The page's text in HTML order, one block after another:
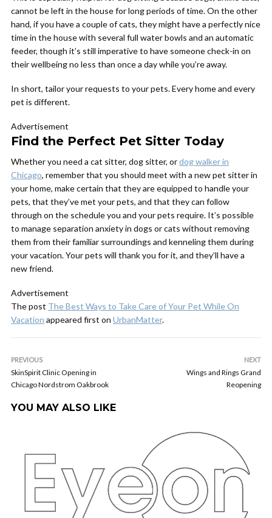
cannot be left in the house for long periods of time. On the other
hand, if you have a couple of cats, they might have a perfectly nice
time in the house with several full water bowls and an automatic
feeder, though it’s still imperative to have someone check-in on
their wellbeing no less than once a day while you’re away.
In short, tailor your requests to your pets. Every home and every
pet is different.
Advertisement
Find the Perfect Pet Sitter Today
Whether you need a cat sitter, dog sitter, ordog walker in
Chicago, remember that you should meet with a new pet sitter in
your home, make certain that they are equipped to handle your
pets, that they’ve met your pets, and that they can follow
through on the schedule you and your pets require. It’s possible
to manage separation anxiety in dogs or cats without removing
them from their familiar surroundings and kenneling them during
your vacation. Your pets will thank you for it, and they’ll have a
new friend.
Advertisement
The post The Best Ways to Take Care of Your Pet While On
Vacation appeared first on UrbanMatter.
PREVIOUS
SkinSpirit Clinic Opening in
Chicago Nordstrom Oakbrook
NEXT
Wings and Rings Grand
Reopening
YOU MAY ALSO LIKE